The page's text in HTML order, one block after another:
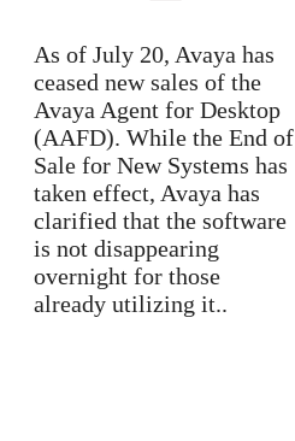
As of July 20, Avaya has
ceased new sales of the
Avaya Agent for Desktop
(AAFD). While the End of
Sale for New Systems has
taken effect, Avaya has
clarified that the software
is not disappearing
overnight for those
already utilizing it..